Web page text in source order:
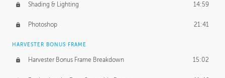
Shading & Lighting 14:59
Photoshop 21:41
HARVESTER BONUS FRAME
Harvester Bonus Frame Breakdown 15:02